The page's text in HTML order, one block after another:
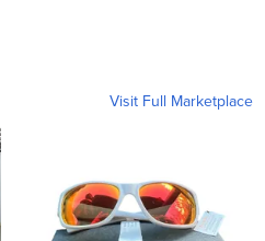
Visit Full Marketplace